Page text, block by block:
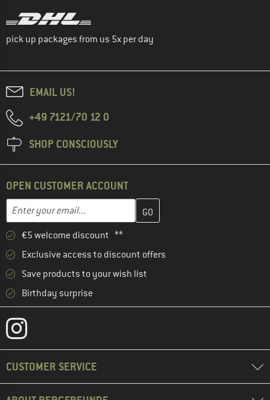
pick up packages from us 5x per day
EMAIL US!
+49 7121/70 12 0
SHOP CONSCIOUSLY
OPEN CUSTOMER ACCOUNT
Email address
Enter your email address here and create your customer
€5 welcome discount **
Exclusive access to discount offers
Save products to your wish list
Birthday surprise
CUSTOMER SERVICE